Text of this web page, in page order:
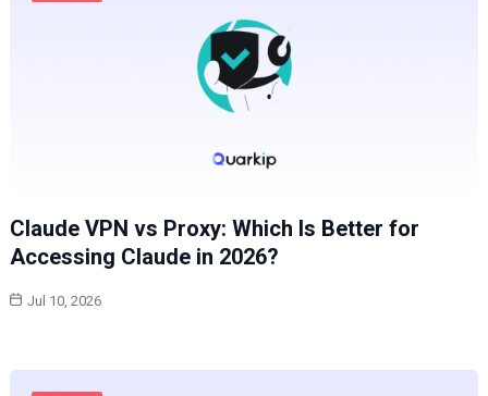
Claude VPN vs Proxy: Which Is Better for
Accessing Claude in 2026?
Jul 10, 2026